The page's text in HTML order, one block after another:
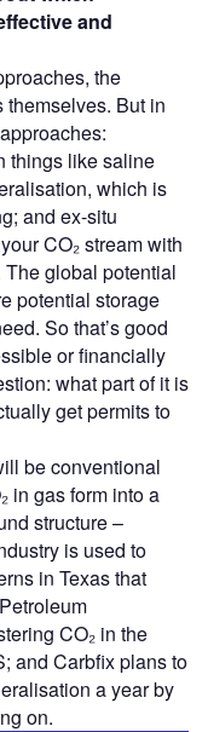
and
the
But in
things like saline
which is
and ex-situ
CO₂ stream with
global potential
potential storage
So that’s good
or financially
what part of it is
get permits to
be conventional
in gas form into a
structure –
is used to
in Texas that
CO₂ in the
and Carbfix plans to
a year by
on.